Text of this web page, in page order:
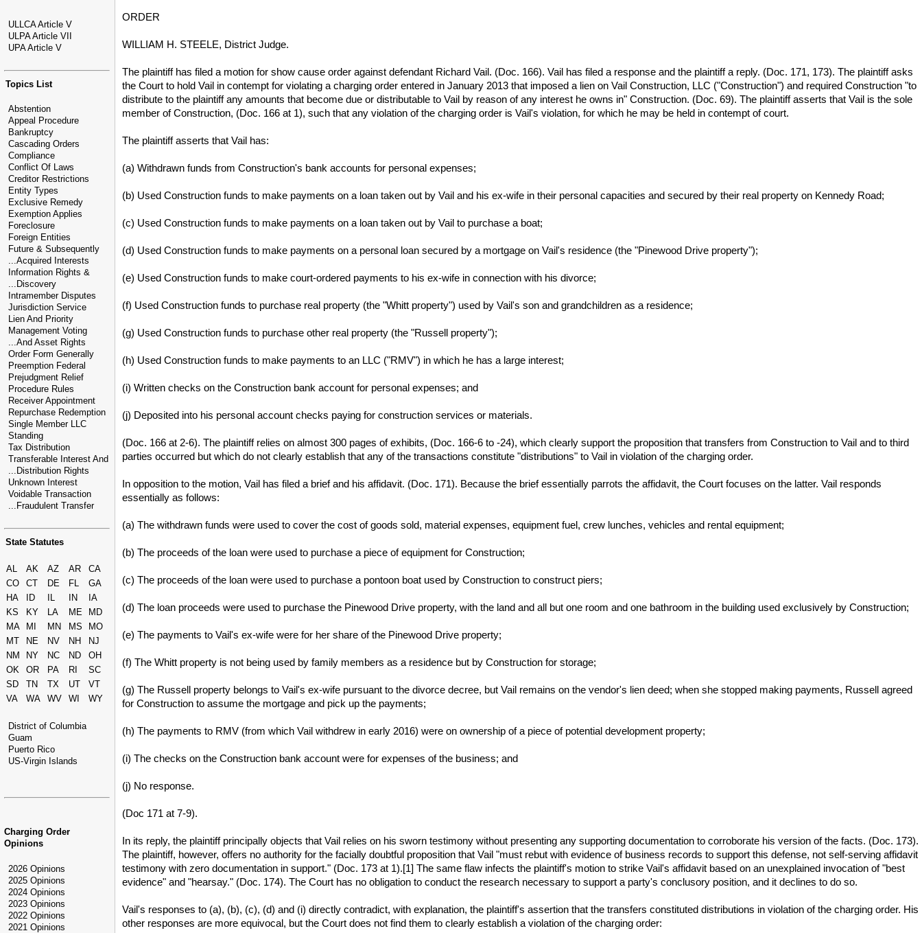
ULLCA Article V
ULPA Article VII
UPA Article V
Topics List
Abstention
Appeal Procedure
Bankruptcy
Cascading Orders
Compliance
Conflict Of Laws
Creditor Restrictions
Entity Types
Exclusive Remedy
Exemption Applies
Foreclosure
Foreign Entities
Future & Subsequently
...Acquired Interests
Information Rights &
...Discovery
Intramember Disputes
Jurisdiction Service
Lien And Priority
Management Voting
...And Asset Rights
Order Form Generally
Preemption Federal
Prejudgment Relief
Procedure Rules
Receiver Appointment
Repurchase Redemption
Single Member LLC
Standing
Tax Distribution
Transferable Interest And
...Distribution Rights
Unknown Interest
Voidable Transaction
...Fraudulent Transfer
State Statutes
AL AK AZ AR
CA
CO
CT DE FL
GA
HA
ID IL IN
IA
KS
KY LA ME
MD
MA
MI MN MS
MO
MT
NE NV NH
NJ
NM
NY NC ND
OH
OK
OR PA RI
SC
SD
TN TX UT
VT
VA
WA WV WI WY
District of Columbia
Guam
Puerto Rico
US-Virgin Islands
Charging Order
Opinions
2026 Opinions
2025 Opinions
2024 Opinions
2023 Opinions
2022 Opinions
2021 Opinions
ORDER
WILLIAM H. STEELE, District Judge.
The plaintiff has filed a motion for show cause order against defendant Richard Vail. (Doc. 166). Vail has filed a response and the plaintiff a reply. (Doc. 171, 173). The plaintiff asks
the Court to hold Vail in contempt for violating a charging order entered in January 2013 that imposed a lien on Vail Construction, LLC ("Construction") and required Construction "to
distribute to the plaintiff any amounts that become due or distributable to Vail by reason of any interest he owns in" Construction. (Doc. 69). The plaintiff asserts that Vail is the sole
member of Construction, (Doc. 166 at 1), such that any violation of the charging order is Vail's violation, for which he may be held in contempt of court.
The plaintiff asserts that Vail has:
(a) Withdrawn funds from Construction's bank accounts for personal expenses;
(b) Used Construction funds to make payments on a loan taken out by Vail and his ex-wife in their personal capacities and secured by their real property on Kennedy Road;
(c) Used Construction funds to make payments on a loan taken out by Vail to purchase a boat;
(d) Used Construction funds to make payments on a personal loan secured by a mortgage on Vail's residence (the "Pinewood Drive property");
(e) Used Construction funds to make court-ordered payments to his ex-wife in connection with his divorce;
(f) Used Construction funds to purchase real property (the "Whitt property") used by Vail's son and grandchildren as a residence;
(g) Used Construction funds to purchase other real property (the "Russell property");
(h) Used Construction funds to make payments to an LLC ("RMV") in which he has a large interest;
(i) Written checks on the Construction bank account for personal expenses; and
(j) Deposited into his personal account checks paying for construction services or materials.
(Doc. 166 at 2-6). The plaintiff relies on almost 300 pages of exhibits, (Doc. 166-6 to -24), which clearly support the proposition that transfers from Construction to Vail and to third
parties occurred but which do not clearly establish that any of the transactions constitute "distributions" to Vail in violation of the charging order.
In opposition to the motion, Vail has filed a brief and his affidavit. (Doc. 171). Because the brief essentially parrots the affidavit, the Court focuses on the latter. Vail responds
essentially as follows:
(a) The withdrawn funds were used to cover the cost of goods sold, material expenses, equipment fuel, crew lunches, vehicles and rental equipment;
(b) The proceeds of the loan were used to purchase a piece of equipment for Construction;
(c) The proceeds of the loan were used to purchase a pontoon boat used by Construction to construct piers;
(d) The loan proceeds were used to purchase the Pinewood Drive property, with the land and all but one room and one bathroom in the building used exclusively by Construction;
(e) The payments to Vail's ex-wife were for her share of the Pinewood Drive property;
(f) The Whitt property is not being used by family members as a residence but by Construction for storage;
(g) The Russell property belongs to Vail's ex-wife pursuant to the divorce decree, but Vail remains on the vendor's lien deed; when she stopped making payments, Russell agreed
for Construction to assume the mortgage and pick up the payments;
(h) The payments to RMV (from which Vail withdrew in early 2016) were on ownership of a piece of potential development property;
(i) The checks on the Construction bank account were for expenses of the business; and
(j) No response.
(Doc 171 at 7-9).
In its reply, the plaintiff principally objects that Vail relies on his sworn testimony without presenting any supporting documentation to corroborate his version of the facts. (Doc. 173).
The plaintiff, however, offers no authority for the facially doubtful proposition that Vail "must rebut with evidence of business records to support this defense, not self-serving affidavit
testimony with zero documentation in support." (Doc. 173 at 1).[1] The same flaw infects the plaintiff's motion to strike Vail's affidavit based on an unexplained invocation of "best
evidence" and "hearsay." (Doc. 174). The Court has no obligation to conduct the research necessary to support a party's conclusory position, and it declines to do so.
Vail's responses to (a), (b), (c), (d) and (i) directly contradict, with explanation, the plaintiff's assertion that the transfers constituted distributions in violation of the charging order. His
other responses are more equivocal, but the Court does not find them to clearly establish a violation of the charging order: